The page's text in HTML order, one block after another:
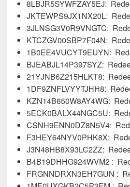
8LBJR5SYWFZAY5EJ:
JKTEWPS9JX1NX20L:
3JLNSG3V0R9VNGTC:
KTCZGV00SBP7F04N:
1B0EE4VUCYT9EUYN:
BJEABJL14P397SYZ:
21YJNB6Z215HLKT8:
1DF9ZNFLVYYTJHH8:
KZN14B650W8AY4WG:
5ECK0BALX44NGC5U:
CSNH9ENN0DZ8N5V4:
F3HEY64NYV0PHK8X:
J3N48HB8X93LC2ZZ:
B4B19DHHG924WVM2 :
FRGNNDRXN3EH7GUN :